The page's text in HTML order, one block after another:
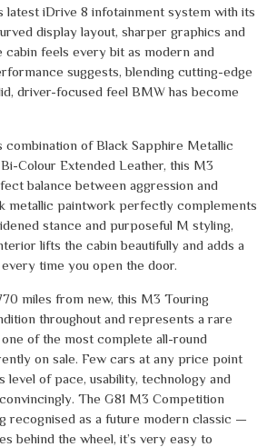
latest iDrive 8 infotainment system with its
display layout, sharper graphics and
cabin feels every bit as modern and
suggests, blending cutting-edge
driver-focused feel BMW has become
combination of Black Sapphire Metallic
Colour Extended Leather, this M3
balance between aggression and
metallic paintwork perfectly complements
stance and purposeful M styling,
lifts the cabin beautifully and adds a
time you open the door.
miles from new, this M3 Touring
throughout and represents a rare
of the most complete all-round
on sale. Few cars at any price point
level of pace, usability, technology and
The G81 M3 Competition
recognised as a future modern classic —
behind the wheel, it’s very easy to